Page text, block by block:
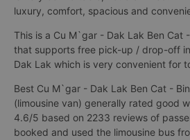
luxury, comfort, spacious and
This is a Cu M`gar - Dak Lak Ben Cat
that supports free pick-up / drop-off
Dak Lak which is very convenient for
Best Cu M`gar - Dak Lak Ben Cat -
(limousine van) generally rated good
4.6/5 based on 2233 reviews of
booked and used the limousine bus